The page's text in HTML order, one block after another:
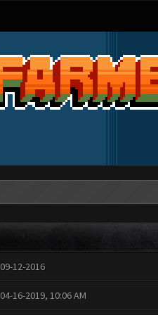
09-12-2016
04-16-2019, 10:06 AM